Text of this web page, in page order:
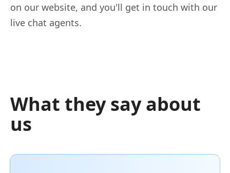
on our website, and you'll get in touch with our
live chat agents.
What they say about
us